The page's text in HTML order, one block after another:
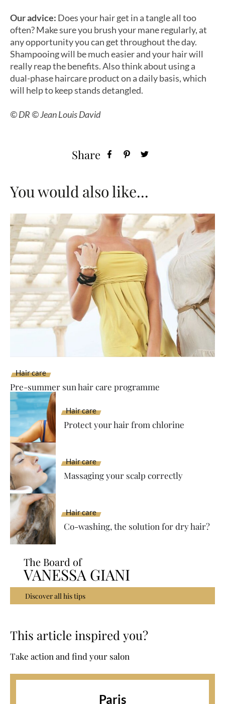
Our advice: Does your hair get in a tangle all too
often? Make sure you brush your mane regularly, at
any opportunity you can get throughout the day.
Shampooing will be much easier and your hair will
really reap the benefits. Also think about using a
dual-phase haircare product on a daily basis, which
will help to keep stands detangled.
© DR © Jean Louis David
Share
You would also like...
Hair care
Pre-summer sun hair care programme
Hair care
Protect your hair from chlorine
Hair care
Massaging your scalp correctly
Hair care
Co-washing, the solution for dry hair?
The Board of
VANESSA GIANI
Discover all his tips
This article inspired you?
Take action and find your salon
Paris